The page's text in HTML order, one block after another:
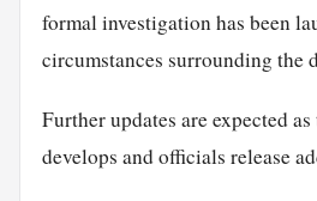
formal investigation has been
circumstances surrounding the
Further updates are expected
develops and officials release